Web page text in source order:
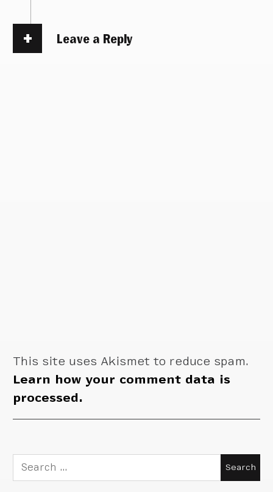
Leave a Reply
This site uses Akismet to reduce spam.
Learn how your comment data is
processed.
Search
for: